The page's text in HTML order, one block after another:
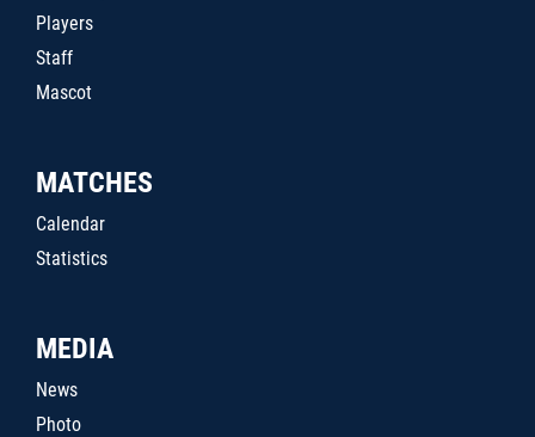
Players
Staff
Mascot
MATCHES
Calendar
Statistics
MEDIA
News
Photo